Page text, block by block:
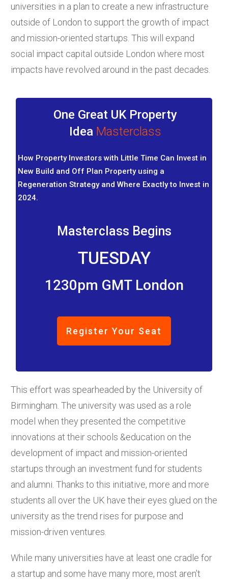
universities in a plan to create a new infrastructure
outside of London to support the growth of impact
and mission-oriented startups. This will expand
social impact capital outside London where most
impacts have revolved around in the past decades.
One Great UK Property
Idea Masterclass
How Property Investors with Little Time Can Invest in
New Build and Off Plan Property using a
Regeneration Strategy and Where Exactly to Invest in
2024.
Masterclass Begins
TUESDAY
1230pm GMT London
Register Your Seat
This effort was spearheaded by the University of
Birmingham. The university was used as a role
model when they presented the competitive
innovations at their schools &education on the
development of impact and mission-oriented
startups through an investment fund for students
and alumni. Thanks to this initiative, more and more
students all over the UK have their eyes glued on the
university as the trend rises for purpose and
mission-driven ventures.
While many universities have at least one cradle for
a startup and some have many more, most aren’t